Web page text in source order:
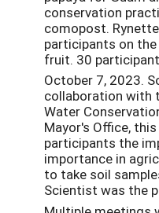
conservation
comopost.
participants on
fruit. 30
October 7, 2023.
collaboration with
Water
Mayor's Office,
participants the
importance in
to take soil
Scientist was the